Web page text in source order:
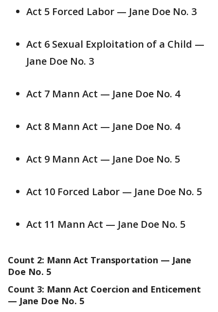
Act 5 Forced Labor — Jane Doe No. 3
Act 6 Sexual Exploitation of a Child —
Jane Doe No. 3
Act 7 Mann Act — Jane Doe No. 4
Act 8 Mann Act — Jane Doe No. 4
Act 9 Mann Act — Jane Doe No. 5
Act 10 Forced Labor — Jane Doe No. 5
Act 11 Mann Act — Jane Doe No. 5
Count 2: Mann Act Transportation — Jane
Doe No. 5
Count 3: Mann Act Coercion and Enticement
— Jane Doe No. 5